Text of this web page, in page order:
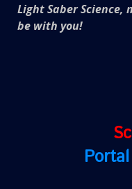
Light Saber Science,
be with you!